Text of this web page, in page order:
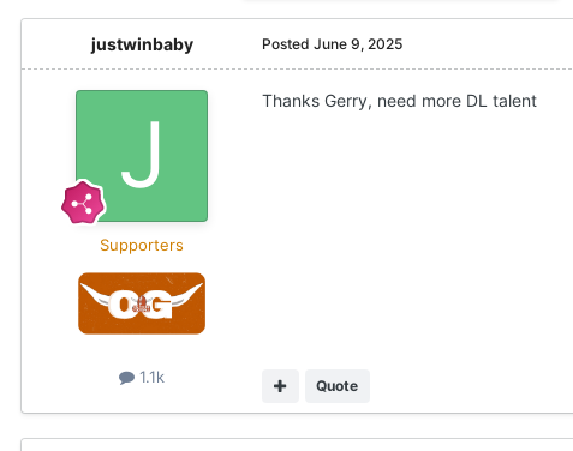
justwinbaby
Supporters
1.1k
Posted June 9, 2025
Thanks Gerry, need more DL talent
Quote